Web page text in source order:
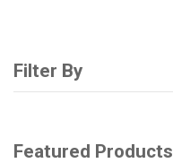
Filter By
Featured Products